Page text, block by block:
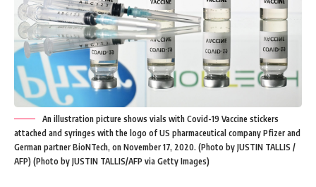
An illustration picture shows vials with Covid-19 Vaccine stickers
attached and syringes with the logo of US pharmaceutical company Pfizer and
German partner BioNTech, on November 17, 2020. (Photo by JUSTIN TALLIS /
AFP) (Photo by JUSTIN TALLIS/AFP via Getty Images)